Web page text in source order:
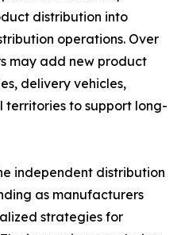
distribution into
operations. Over
may add new product
delivery vehicles,
to support long-
independent distribution
as manufacturers
strategies for